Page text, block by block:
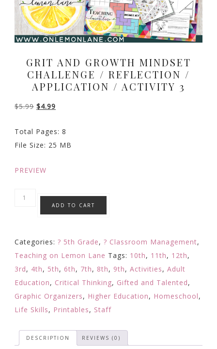
GRIT AND GROWTH MINDSET
CHALLENGE / REFLECTION /
APPLICATION / ACTIVITY 3
$5.99 Original
was:
$5.99.
$4.99
is:
$4.99.
Total Pages: 8
File Size: 25 MB
PREVIEW
GRIT
Challenge
Application
Activity
3
ADD TO CART
Categories: ? 5th Grade, ? Classroom Management,
Teaching on Lemon Lane Tags: 10th, 11th, 12th,
3rd, 4th, 5th, 6th, 7th, 8th, 9th, Activities, Adult
Education, Critical Thinking, Gifted and Talented,
Graphic Organizers, Higher Education, Homeschool,
Life Skills, Printables, Staff
DESCRIPTION REVIEWS (0)